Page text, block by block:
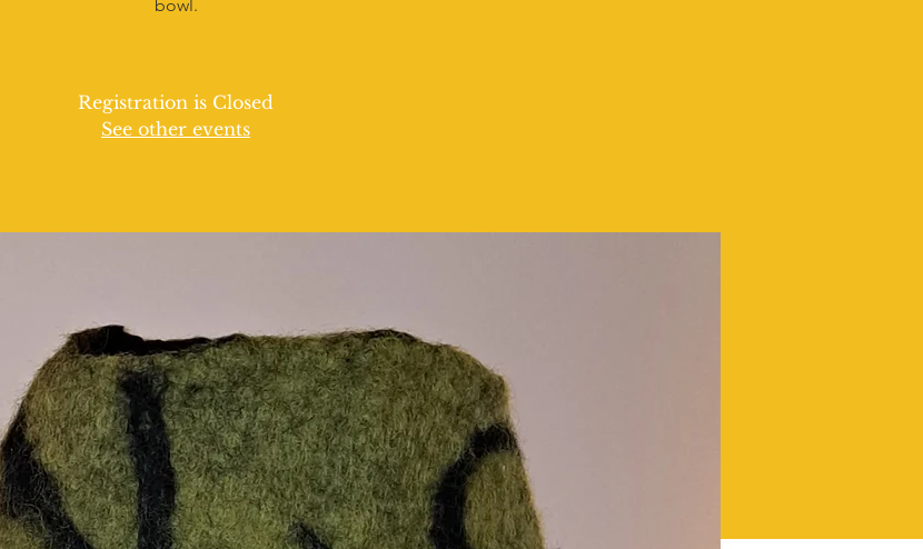
bowl.
Registration is Closed
See other events